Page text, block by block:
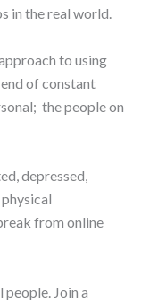
in the real world.
to using
end of constant
the people on
depressed,
from online
Join a